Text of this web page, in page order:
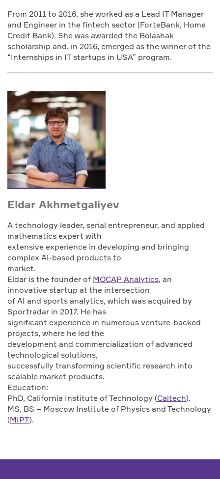
From 2011 to 2016, she worked as a Lead IT Manager
and Engineer in the fintech sector (ForteBank, Home
Credit Bank). She was awarded the Bolashak
scholarship and, in 2016, emerged as the winner of the
“Internships in IT startups in USA” program.
Eldar Akhmetgaliyev
A technology leader, serial entrepreneur, and applied
mathematics expert with
extensive experience in developing and bringing
complex AI-based products to
market.
Eldar is the founder of MOCAP Analytics, an
innovative startup at the intersection
of AI and sports analytics, which was acquired by
Sportradar in 2017. He has
significant experience in numerous venture-backed
projects, where he led the
development and commercialization of advanced
technological solutions,
successfully transforming scientific research into
scalable market products.
Education:
PhD, California Institute of Technology (Caltech).
MS, BS – Moscow Institute of Physics and Technology
(MIPT).